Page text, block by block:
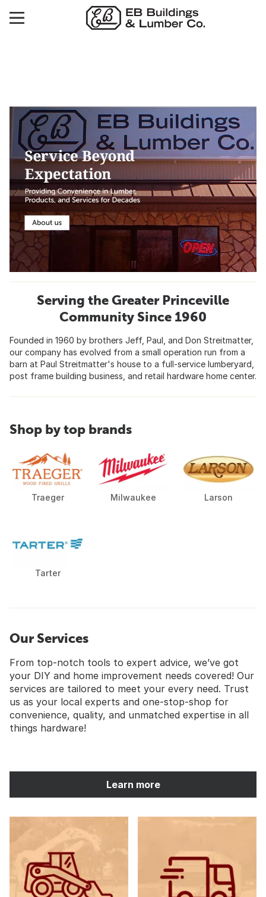
Serving the Greater Princeville
Community Since 1960
Founded in 1960 by brothers Jeff, Paul, and Don Streitmatter,
our company has evolved from a small operation run from a
barn at Paul Streitmatter's house to a full-service lumberyard,
post frame building business, and retail hardware home center.
Shop by top brands
Traeger Milwaukee Larson
Tarter
Our Services
From top-notch tools to expert advice, we’ve got
your DIY and home improvement needs covered! Our
services are tailored to meet your every need. Trust
us as your local experts and one-stop-shop for
convenience, quality, and unmatched expertise in all
things hardware!
Learn more